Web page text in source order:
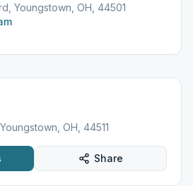
Youngstown, OH, 44501
OH, 44511
Share